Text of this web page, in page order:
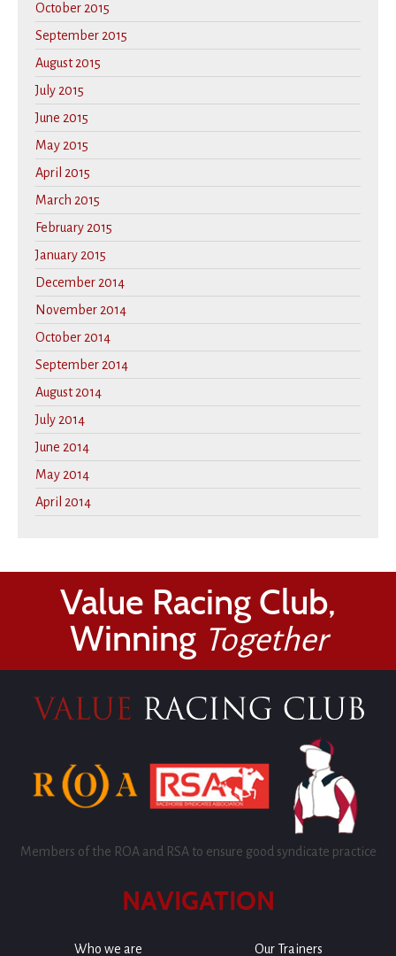
October 2015
September 2015
August 2015
July 2015
June 2015
May 2015
April 2015
March 2015
February 2015
January 2015
December 2014
November 2014
October 2014
September 2014
August 2014
July 2014
June 2014
May 2014
April 2014
Value Racing Club,
Winning Together
Members of the ROA and RSA to ensure good syndicate practice
NAVIGATION
Who we are Our Trainers